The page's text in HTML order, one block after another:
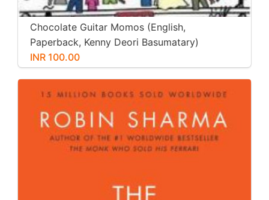
Chocolate Guitar Momos (English,
Paperback, Kenny Deori Basumatary)
INR 100.00